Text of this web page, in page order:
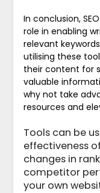
In conclusion,
role in enabling
relevant
utilising these
their content for
valuable
why not take
resources and
Tools can be
effectiveness
changes in
competitor
your own